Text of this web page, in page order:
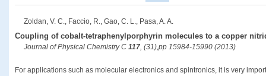
Zoldan, V. C., Faccio, R., Gao, C. L., Pasa, A. A.
Coupling of cobalt-tetraphenylporphyrin molecules to a copper
Journal of Physical Chemistry C 117, (31),pp 15984-15990 (2013)
For applications such as molecular electronics and spintronics, it is very